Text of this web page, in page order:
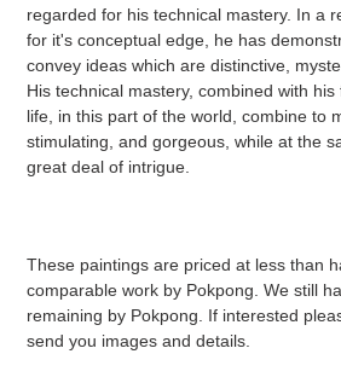
regarded for his technical mastery. In a
for it's conceptual edge, he has
convey ideas which are distinctive,
His technical mastery, combined with
life, in this part of the world, combine to
stimulating, and gorgeous, while at the
great deal of intrigue.
These paintings are priced at less than
comparable work by Pokpong. We still
remaining by Pokpong. If interested
send you images and details.